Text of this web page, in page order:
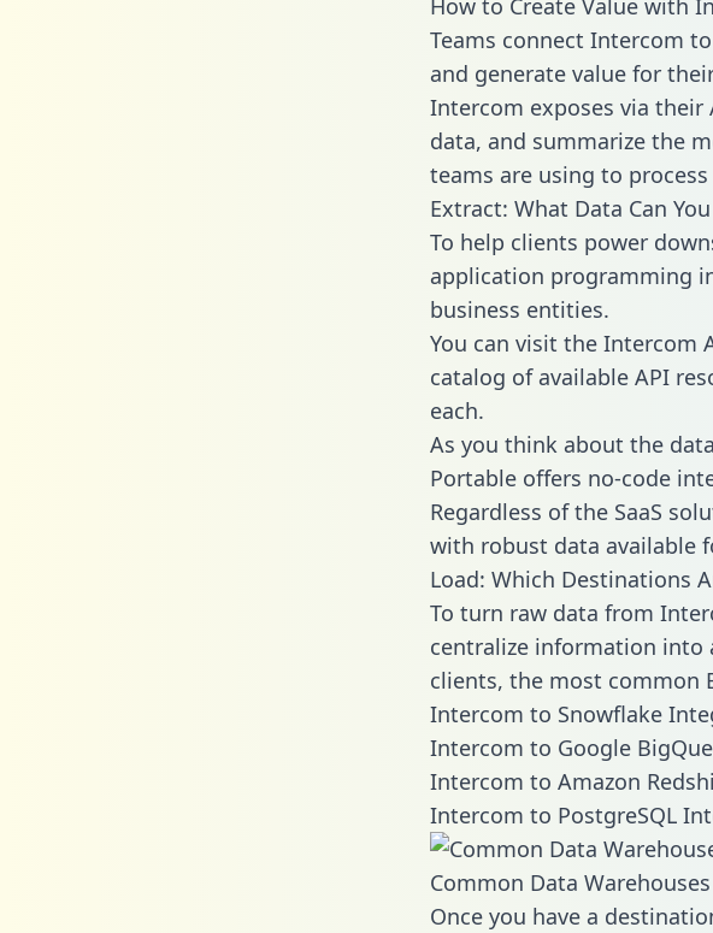
How to Create Value with
Teams connect Intercom
and generate value for
Intercom exposes via
data, and summarize the
teams are using to
Extract: What Data Can
To help clients power
application programming
business entities.
You can visit the Intercom
catalog of available API
each.
As you think about the
Portable offers no-code
Regardless of the SaaS
with robust data available
Load: Which Destinations
To turn raw data from
centralize information into
clients, the most common
Intercom to Snowflake
Intercom to Google
Intercom to Amazon
Intercom to PostgreSQL
Common Data Warehouses
Once you have a